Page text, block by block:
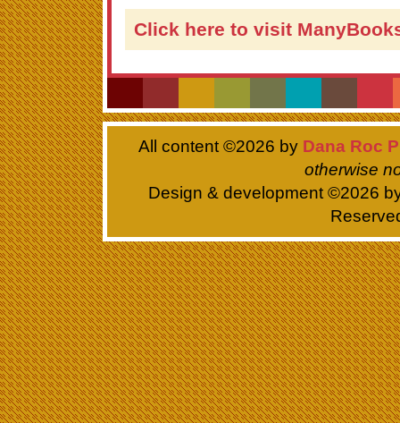
Click here to visit
All content ©2026 by Dana Roc
otherwise
Design & development ©2026